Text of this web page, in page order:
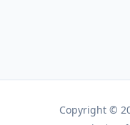
Copyright ©